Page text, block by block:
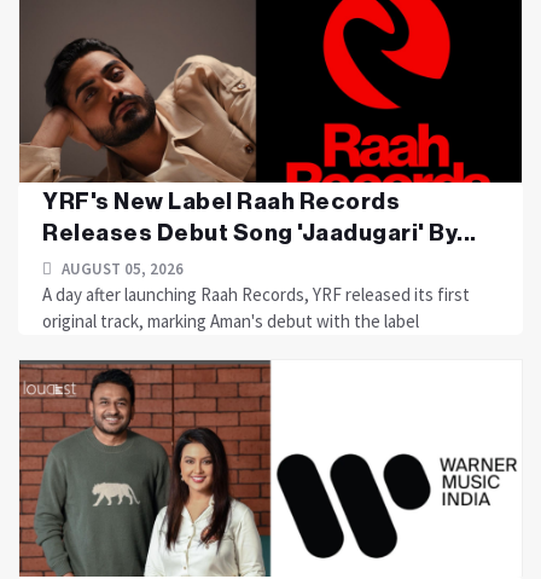
YRF's New Label Raah Records
Releases Debut Song 'Jaadugari' By...
AUGUST 05, 2026
A day after launching Raah Records, YRF released its first
original track, marking Aman's debut with the label